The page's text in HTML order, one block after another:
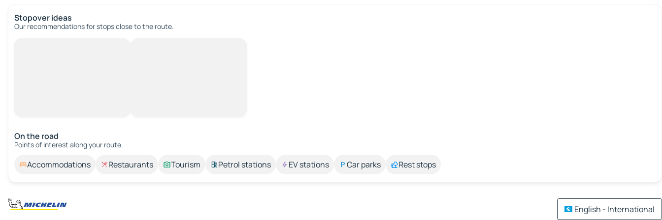
Stopover ideas
Our recommendations for stops close to the route.
On the road
Points of interest along your route.
Accommodations Restaurants Tourism Petrol stations EV stations Car parks Rest stops
English - International